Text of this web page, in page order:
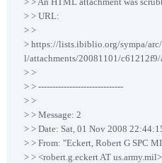
> > URL:
> >
> https://lists.ibiblio.org/sympa/
l/attachments/20081101/
> >
> > ------------------------------
> >
> > Message: 2
> > Date: Sat, 01 Nov 2008
> > From: "Eckert, Robert G SPC
> > <robert.g.eckert AT us.army.mil>